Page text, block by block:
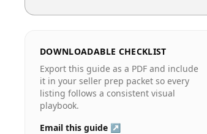
DOWNLOADABLE CHECKLIST
Export this guide as a PDF and include
it in your seller prep packet so every
listing follows a consistent visual
playbook.
Email this guide ↗